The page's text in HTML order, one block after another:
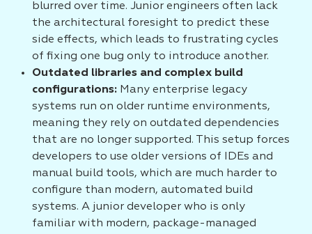
blurred over time. Junior engineers often lack
the architectural foresight to predict these
side effects, which leads to frustrating cycles
of fixing one bug only to introduce another.
Outdated libraries and complex build
configurations: Many enterprise legacy
systems run on older runtime environments,
meaning they rely on outdated dependencies
that are no longer supported. This setup forces
developers to use older versions of IDEs and
manual build tools, which are much harder to
configure than modern, automated build
systems. A junior developer who is only
familiar with modern, package-managed